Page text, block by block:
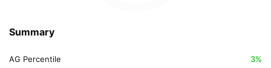
Summary
AG Percentile 3%